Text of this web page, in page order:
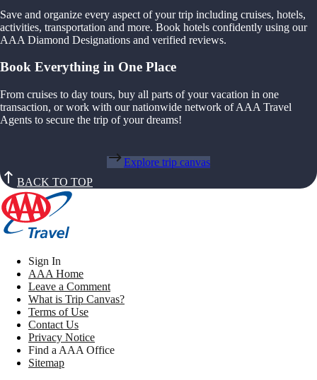
Save and organize every aspect of your trip including cruises, hotels,
activities, transportation and more. Book hotels confidently using our
AAA Diamond Designations and verified reviews.
Book Everything in One Place
From cruises to day tours, buy all parts of your vacation in one
transaction, or work with our nationwide network of AAA Travel
Agents to secure the trip of your dreams!
Explore trip canvas
BACK TO TOP
Sign In
AAA Home
Leave a Comment
What is Trip Canvas?
Terms of Use
Contact Us
Privacy Notice
Find a AAA Office
Sitemap